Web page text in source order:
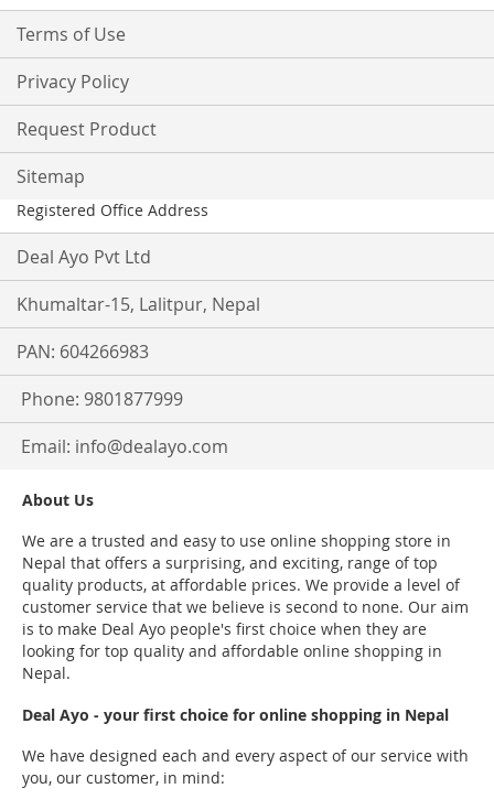
Terms of Use
Privacy Policy
Request Product
Sitemap
Registered Office Address
Deal Ayo Pvt Ltd
Khumaltar-15, Lalitpur, Nepal
PAN: 604266983
Phone: 9801877999
Email: info@dealayo.com
About Us
We are a trusted and easy to use online shopping store in
Nepal that offers a surprising, and exciting, range of top
quality products, at affordable prices. We provide a level of
customer service that we believe is second to none. Our aim
is to make Deal Ayo people's first choice when they are
looking for top quality and affordable online shopping in
Nepal.
Deal Ayo - your first choice for online shopping in Nepal
We have designed each and every aspect of our service with
you, our customer, in mind: